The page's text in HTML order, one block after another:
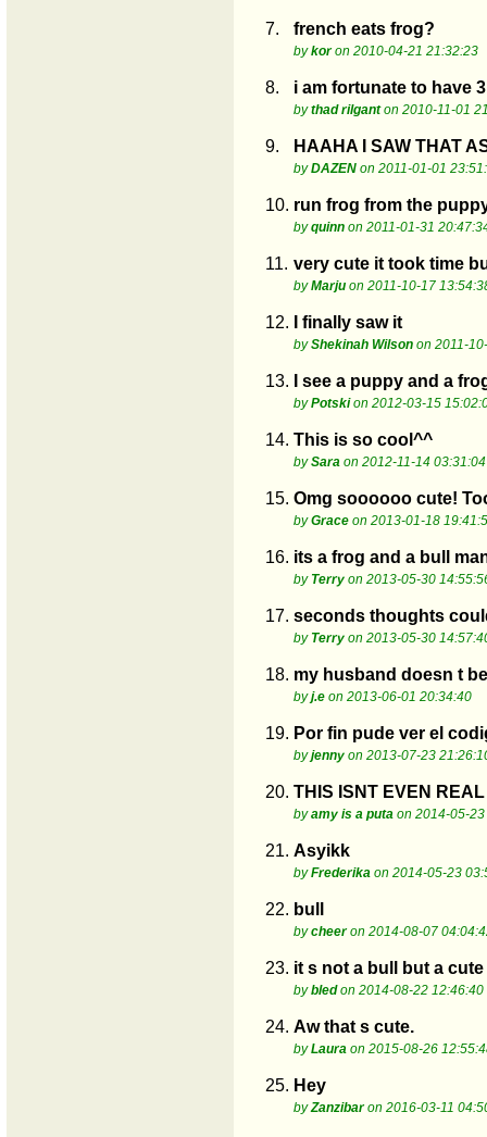
7. french eats frog?
bykoron 2010-04-21 21:32:23
8. i am fortunate to have
bythad rilganton 2010-11-01
9. HAAHA I SAW THAT
byDAZEN on 2011-01-01
10. run frog from the
byquinn on 2011-01-31
11. very cute it took time
byMarju on 2011-10-17
12. I finally saw it
byShekinah Wilson on 2011-
13. I see a puppy and a
byPotskion 2012-03-15
14. This is so cool^^
bySara on 2012-11-14 03:31:04
15. Omg soooooo cute!
byGrace on 2013-01-18
16. its a frog and a bull
by Terry on 2013-05-30
17. seconds thoughts
by Terry on 2013-05-30
18. my husband doesn t
byj.e on 2013-06-01 20:34:40
19. Por fin pude ver el
byjenny on 2013-07-23
20. THIS ISNT EVEN REAL
byamy is a puta on 2014-05-
21. Asyikk
byFrederika on 2014-05-23
22. bull
bycheeron 2014-08-07
23. it s not a bull but a
bybledon 2014-08-22 12:46:40
24. Aw that s cute.
byLaura on 2015-08-26
25. Hey
byZanzibaron 2016-03-11